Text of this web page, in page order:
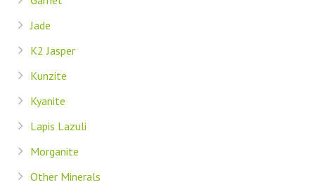
Jade
K2 Jasper
Kunzite
Kyanite
Lapis Lazuli
Morganite
Other Minerals